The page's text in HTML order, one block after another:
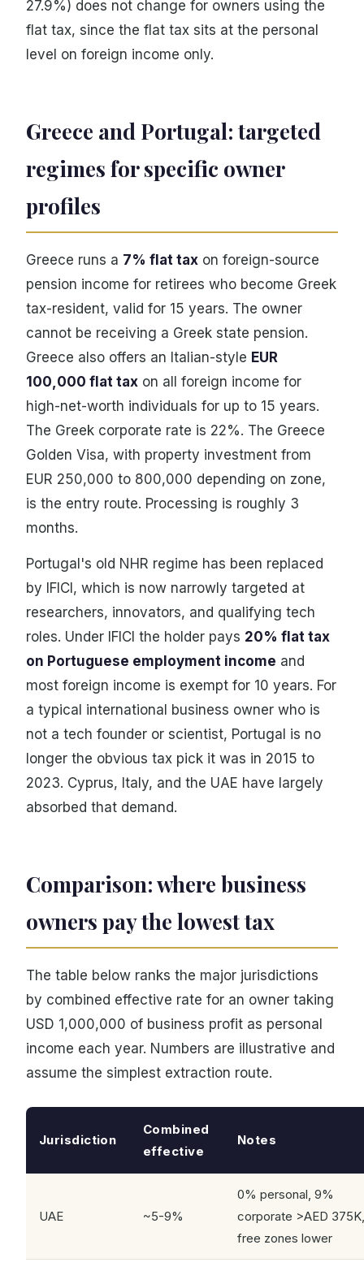
27.9%) does not change for owners using the
flat tax, since the flat tax sits at the personal
level on foreign income only.
Greece and Portugal: targeted
regimes for specific owner
profiles
Greece runs a 7% flat tax on foreign-source
pension income for retirees who become Greek
tax-resident, valid for 15 years. The owner
cannot be receiving a Greek state pension.
Greece also offers an Italian-style EUR
100,000 flat tax on all foreign income for
high-net-worth individuals for up to 15 years.
The Greek corporate rate is 22%. The Greece
Golden Visa, with property investment from
EUR 250,000 to 800,000 depending on zone,
is the entry route. Processing is roughly 3
months.
Portugal's old NHR regime has been replaced
by IFICI, which is now narrowly targeted at
researchers, innovators, and qualifying tech
roles. Under IFICI the holder pays 20% flat tax
on Portuguese employment income and
most foreign income is exempt for 10 years. For
a typical international business owner who is
not a tech founder or scientist, Portugal is no
longer the obvious tax pick it was in 2015 to
2023. Cyprus, Italy, and the UAE have largely
absorbed that demand.
Comparison: where business
owners pay the lowest tax
The table below ranks the major jurisdictions
by combined effective rate for an owner taking
USD 1,000,000 of business profit as personal
income each year. Numbers are illustrative and
assume the simplest extraction route.
Jurisdiction
Combined
effective
Notes
UAE ~5-9%
0% personal, 9%
corporate >AED 375K,
free zones lower